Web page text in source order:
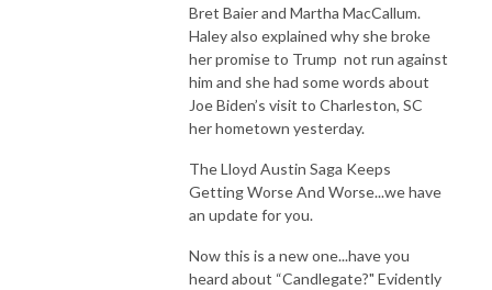
Bret Baier and Martha MacCallum.
Haley also explained why she broke
her promise to Trump not run against
him and she had some words about
Joe Biden’s visit to Charleston, SC
her hometown yesterday.
The Lloyd Austin Saga Keeps
Getting Worse And Worse...we have
an update for you.
Now this is a new one...have you
heard about “Candlegate?" Evidently